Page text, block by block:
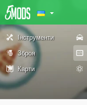
Інструменти
Зброя
Карти